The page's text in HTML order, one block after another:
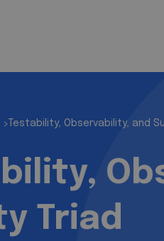
> Testability, Observability, and
Triad